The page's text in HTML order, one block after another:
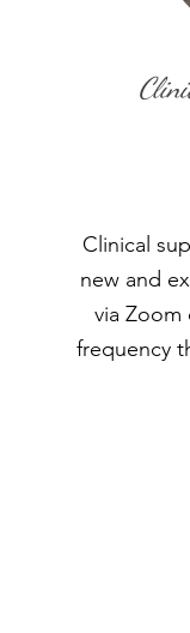
Clinical
new and
via Zoom
frequency